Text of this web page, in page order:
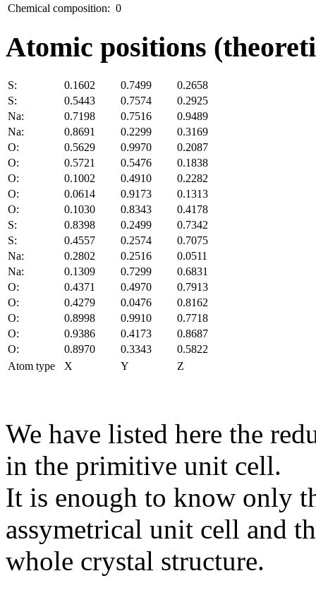
Chemical composition: 0
Atomic positions
S: 0.1602 0.7499
0.2658
S:
0.5443 0.7574
0.2925
Na:
0.7198 0.7516
0.9489
Na:
0.8691 0.2299
0.3169
O:
0.5629 0.9970
0.2087
O:
0.5721 0.5476
0.1838
O:
0.1002 0.4910
0.2282
O:
0.0614 0.9173
0.1313
O:
0.1030 0.8343
0.4178
S:
0.8398 0.2499
0.7342
S:
0.4557 0.2574
0.7075
Na:
0.2802 0.2516
0.0511
Na:
0.1309 0.7299
0.6831
O:
0.4371 0.4970
0.7913
O:
0.4279 0.0476
0.8162
O:
0.8998 0.9910
0.7718
O:
0.9386 0.4173
0.8687
O:
0.8970 0.3343
0.5822
Atom type
X Y Z
We have listed here the
in the primitive unit cell.
It is enough to know only
assymetrical unit cell and
whole crystal structure.